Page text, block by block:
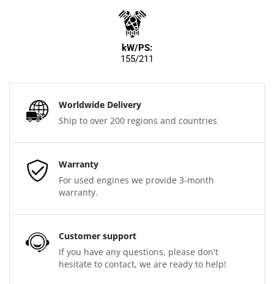
kW/PS:
155/211
Worldwide Delivery
Ship to over 200 regions and countries
Warranty
For used engines we provide 3-month
warranty.
Customer support
If you have any questions, please don't
hesitate to contact, we are ready to help!